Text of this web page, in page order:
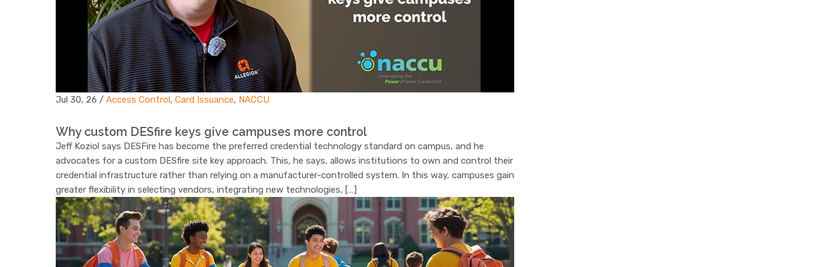
Jul 30, 26 / Access Control, Card Issuance, NACCU
Why custom DESfire keys give campuses more control
Jeff Koziol says DESFire has become the preferred credential technology standard on campus, and he
advocates for a custom DESfire site key approach. This, he says, allows institutions to own and control their
credential infrastructure rather than relying on a manufacturer-controlled system. In this way, campuses gain
greater flexibility in selecting vendors, integrating new technologies, […]